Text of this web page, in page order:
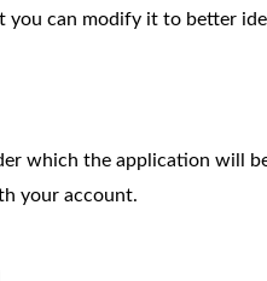
you can modify it to better
which the application will
your account.